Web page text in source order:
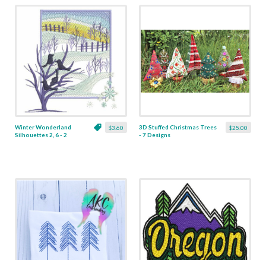
$3.60
Winter Wonderland
Silhouettes 2, 6 - 2
$25.00
3D Stuffed Christmas Trees
- 7 Designs